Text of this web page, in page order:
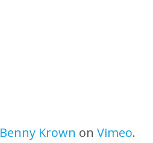
Benny Krown on Vimeo.